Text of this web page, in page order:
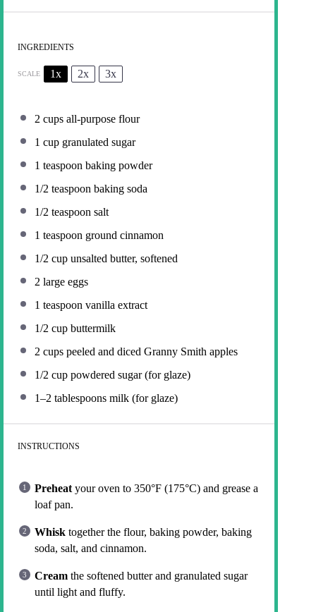
INGREDIENTS
SCALE 1x 2x 3x
2 cups all-purpose flour
1 cup granulated sugar
1 teaspoon baking powder
1/2 teaspoon baking soda
1/2 teaspoon salt
1 teaspoon ground cinnamon
1/2 cup unsalted butter, softened
2 large eggs
1 teaspoon vanilla extract
1/2 cup buttermilk
2 cups peeled and diced Granny Smith apples
1/2 cup powdered sugar (for glaze)
1–2 tablespoons milk (for glaze)
INSTRUCTIONS
Preheat your oven to 350°F (175°C) and grease a
loaf pan.
Whisk together the flour, baking powder, baking
soda, salt, and cinnamon.
Cream the softened butter and granulated sugar
until light and fluffy.